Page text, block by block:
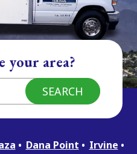
your area?
Dana Point
Irvine